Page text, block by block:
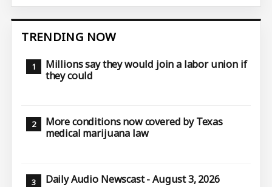
TRENDING NOW
Millions say they would join a labor union if
they could
More conditions now covered by Texas
medical marijuana law
Daily Audio Newscast - August 3, 2026